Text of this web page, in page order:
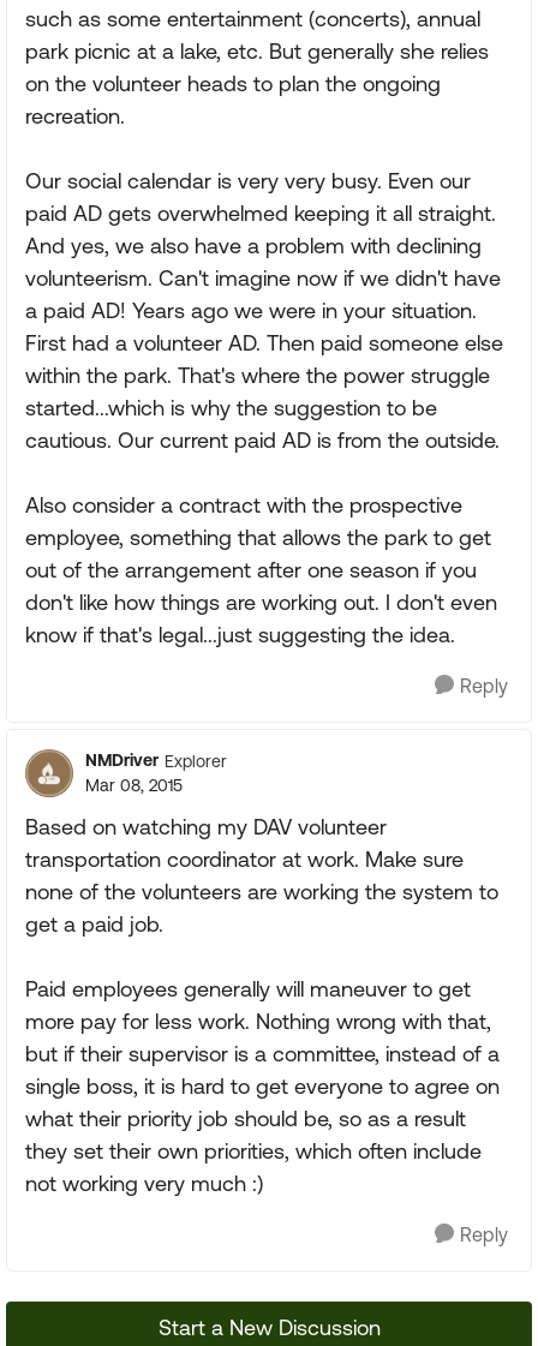
such as some entertainment (concerts), annual
park picnic at a lake, etc. But generally she relies
on the volunteer heads to plan the ongoing
recreation.
Our social calendar is very very busy. Even our
paid AD gets overwhelmed keeping it all straight.
And yes, we also have a problem with declining
volunteerism. Can't imagine now if we didn't have
a paid AD! Years ago we were in your situation.
First had a volunteer AD. Then paid someone else
within the park. That's where the power struggle
started...which is why the suggestion to be
cautious. Our current paid AD is from the outside.
Also consider a contract with the prospective
employee, something that allows the park to get
out of the arrangement after one season if you
don't like how things are working out. I don't even
know if that's legal...just suggesting the idea.
Reply
NMDriver Explorer
Mar 08, 2015
Based on watching my DAV volunteer
transportation coordinator at work. Make sure
none of the volunteers are working the system to
get a paid job.
Paid employees generally will maneuver to get
more pay for less work. Nothing wrong with that,
but if their supervisor is a committee, instead of a
single boss, it is hard to get everyone to agree on
what their priority job should be, so as a result
they set their own priorities, which often include
not working very much :)
Reply
Start a New Discussion